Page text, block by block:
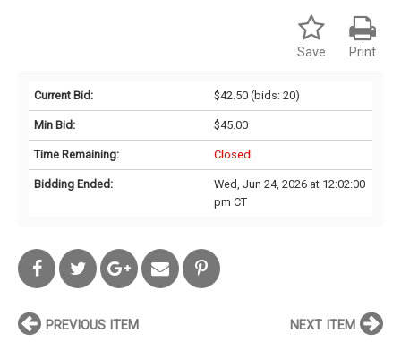
Print
Save
Current Bid: $42.50(bids: 20)
Min Bid: $45.00
Time Remaining: Closed
Bidding Ended:
Wed, Jun 24, 2026 at 12:02:00
pm CT
PREVIOUS ITEM NEXT ITEM